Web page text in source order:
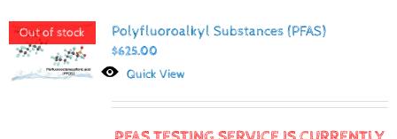
Out of stock Polyfluoroalkyl Substances (PFAS)
$625.00
Quick View